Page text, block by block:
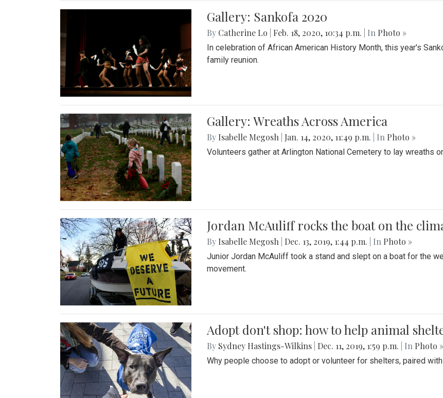
Gallery: Sankofa 2020
By Catherine Lo Feb. 18, 2020, 10:34 p.m. | In Photo »
In celebration of African American History Month, this year's
family reunion.
Gallery: Wreaths Across America
By Isabelle Megosh Jan. 14, 2020, 11:49 p.m. | In Photo »
Volunteers gather at Arlington National Cemetery to lay wreaths
Jordan McAuliff rocks the boat on the
By Isabelle Megosh Dec. 13, 2019, 1:44 p.m. | In Photo »
Junior Jordan McAuliff took a stand and slept on a boat for the
movement.
Adopt don't shop: how to help animal
By Sydney Hastings-Wilkins Dec. 11, 2019, 1:59 p.m. | In Photo »
Why people choose to adopt or volunteer for shelters, paired